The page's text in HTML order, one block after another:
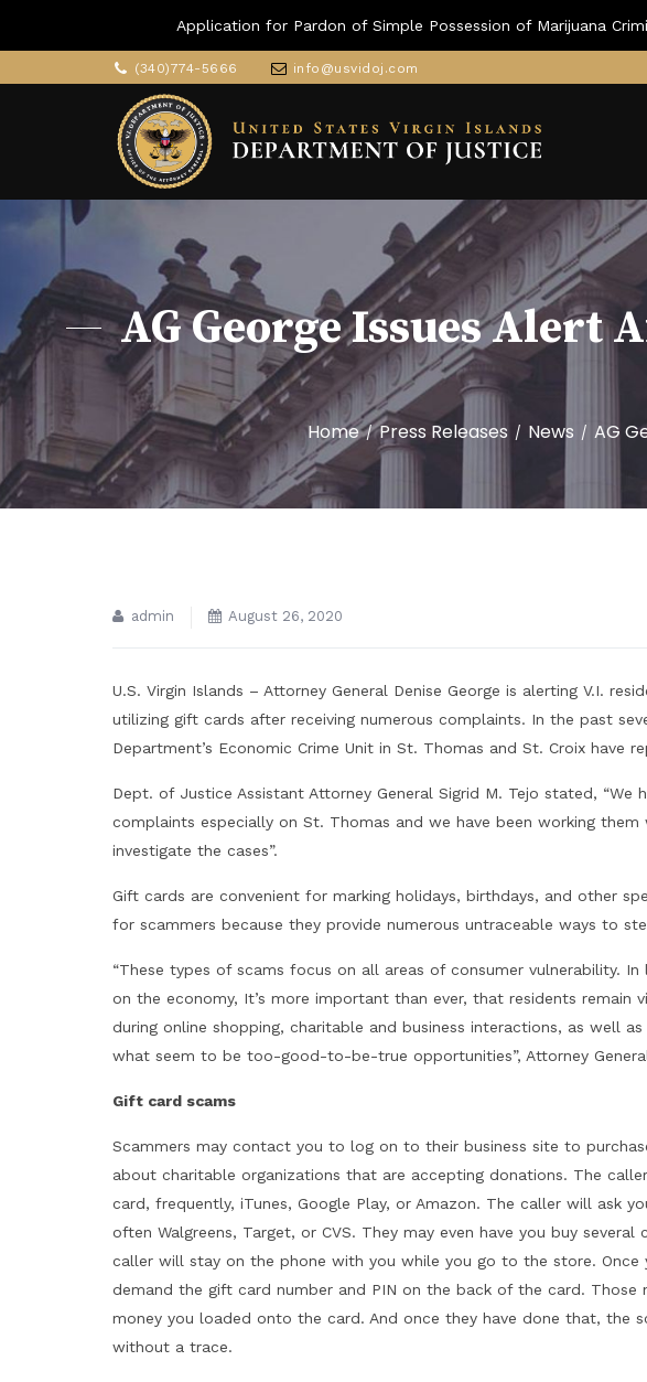
Application for Pardon of Simple Possession of Marijuana
(340)774-5666 info@usvidoj.com
AG George Issues Alert
Home/Press Releases / News / AG
admin August 26, 2020
U.S. Virgin Islands – Attorney General Denise George is alerting V.I.
utilizing gift cards after receiving numerous complaints. In the past
Department’s Economic Crime Unit in St. Thomas and St. Croix have
Dept. of Justice Assistant Attorney General Sigrid M. Tejo stated, “We
complaints especially on St. Thomas and we have been working
investigate the cases”.
Gift cards are convenient for marking holidays, birthdays, and other
for scammers because they provide numerous untraceable ways to
“These types of scams focus on all areas of consumer vulnerability.
on the economy, It’s more important than ever, that residents remain
during online shopping, charitable and business interactions, as well
what seem to be too-good-to-be-true opportunities”, Attorney
Gift card scams
Scammers may contact you to log on to their business site to
about charitable organizations that are accepting donations. The
card, frequently, iTunes, Google Play, or Amazon. The caller will ask
often Walgreens, Target, or CVS. They may even have you buy
caller will stay on the phone with you while you go to the store.
demand the gift card number and PIN on the back of the card.
money you loaded onto the card. And once they have done that, the
without a trace.